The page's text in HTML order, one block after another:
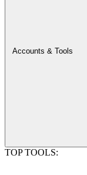
Accounts & Tools
TOP TOOLS: